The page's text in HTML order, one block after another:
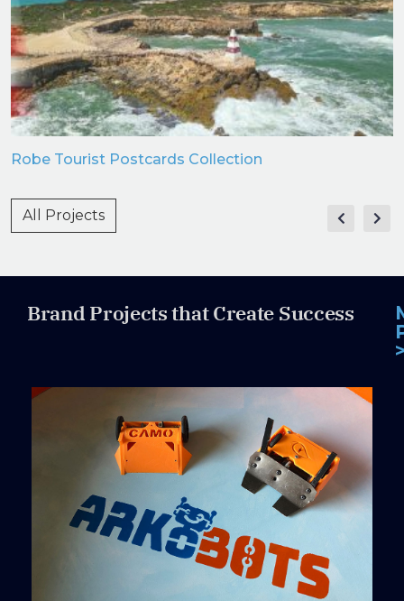
Robe Tourist Postcards Collection
All Projects
Brand Projects that Create Success